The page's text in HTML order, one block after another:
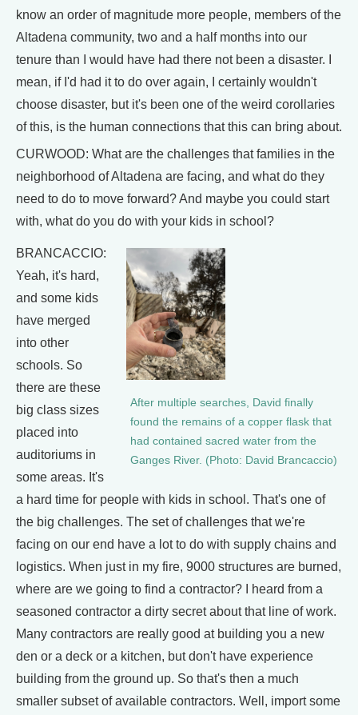
know an order of magnitude more people, members of the
Altadena community, two and a half months into our
tenure than I would have had there not been a disaster. I
mean, if I'd had it to do over again, I certainly wouldn't
choose disaster, but it's been one of the weird corollaries
of this, is the human connections that this can bring about.
CURWOOD: What are the challenges that families in the
neighborhood of Altadena are facing, and what do they
need to do to move forward? And maybe you could start
with, what do you do with your kids in school?
After multiple searches, David finally
found the remains of a copper flask that
had contained sacred water from the
Ganges River. (Photo: David Brancaccio)
BRANCACCIO:
Yeah, it's hard,
and some kids
have merged
into other
schools. So
there are these
big class sizes
placed into
auditoriums in
some areas. It's
a hard time for people with kids in school. That's one of
the big challenges. The set of challenges that we're
facing on our end have a lot to do with supply chains and
logistics. When just in my fire, 9000 structures are burned,
where are we going to find a contractor? I heard from a
seasoned contractor a dirty secret about that line of work.
Many contractors are really good at building you a new
den or a deck or a kitchen, but don't have experience
building from the ground up. So that's then a much
smaller subset of available contractors. Well, import some